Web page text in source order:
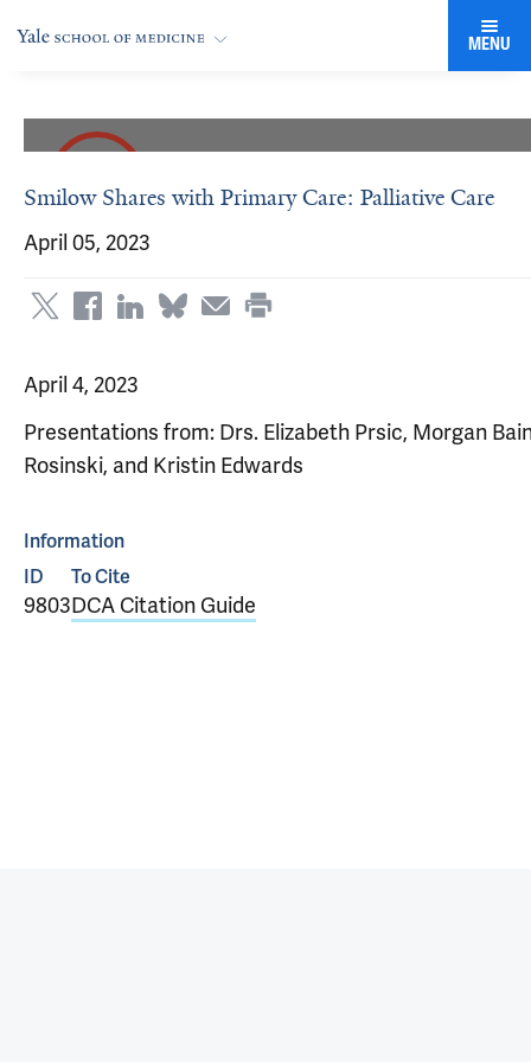
MENU
Smilow Shares with Primary Care: Palliative Care
April 05, 2023
April 4, 2023
Presentations from: Drs. Elizabeth Prsic, Morgan
Rosinski, and Kristin Edwards
Information
ID
9803
To Cite
DCA Citation Guide